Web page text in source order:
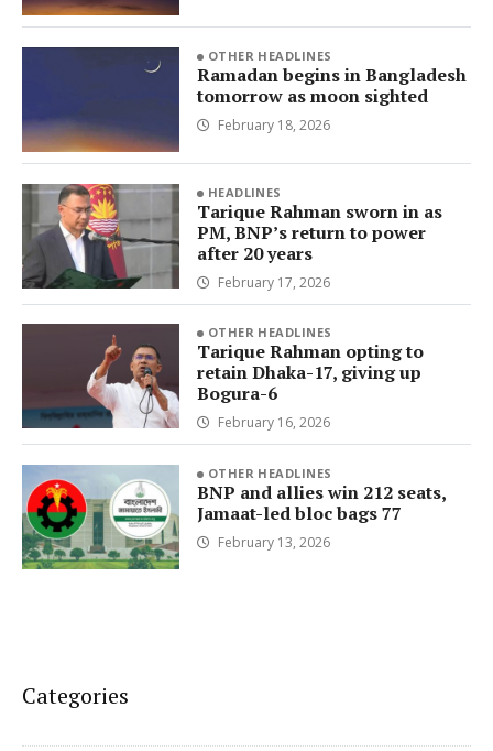
OTHER HEADLINES
Ramadan begins in Bangladesh
tomorrow as moon sighted
February 18, 2026
HEADLINES
Tarique Rahman sworn in as
PM, BNP’s return to power
after 20 years
February 17, 2026
OTHER HEADLINES
Tarique Rahman opting to
retain Dhaka-17, giving up
Bogura-6
February 16, 2026
OTHER HEADLINES
BNP and allies win 212 seats,
Jamaat-led bloc bags 77
February 13, 2026
Categories